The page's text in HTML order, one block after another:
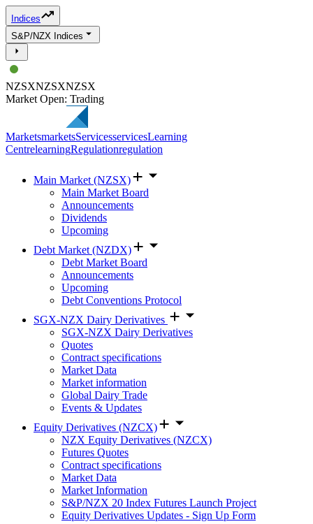
Indices
S&P/NZX Indices
NZSXNZSXNZSX
Market Open: Trading
MarketsmarketsServicesservicesLearning
CentrelearningRegulationregulation
Main Market (NZSX)
Main Market Board
Announcements
Dividends
Upcoming
Debt Market (NZDX)
Debt Market Board
Announcements
Upcoming
Debt Conventions Protocol
SGX-NZX Dairy Derivatives
SGX-NZX Dairy Derivatives
Quotes
Contract specifications
Market Data
Market information
Global Dairy Trade
Events & Updates
Equity Derivatives (NZCX)
NZX Equity Derivatives (NZCX)
Futures Quotes
Contract specifications
Market Data
Market Information
S&P/NZX 20 Index Futures Launch Project
Equity Derivatives Updates - Sign Up Form